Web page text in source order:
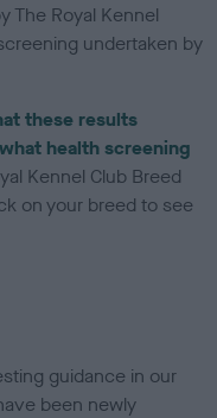
The Royal Kennel
undertaken by
these results
what health screening
Kennel Club Breed
on your breed to see
guidance in our
been newly